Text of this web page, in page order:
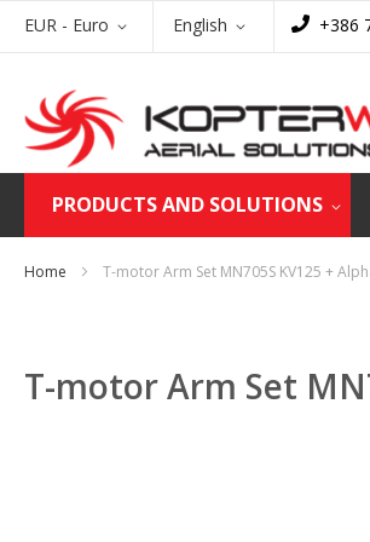
to
Currency
EUR - Euro Language
English +386
PRODUCTS AND SOLUTIONS
Home T-motor Arm Set MN705S KV125 +
T-motor Arm Set